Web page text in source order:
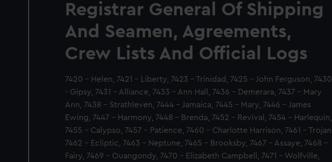
Registrar General Of Shipping
And Seamen, Agreements,
Crew Lists And Official Logs
7420 - Helen, 7421 - Liberty, 7423 - Trinidad, 7425 - John Ferguson, 7430
- Gipsy, 7431 - Alliance, 7433 - Ann Hall, 7436 - Demerara, 7437 - Mary
Ann, 7438 - Strathleven, 7444 - Jamaica, 7445 - Mary, 7446 - James
Ewing, 7447 - Harmony, 7448 - Brenda, 7452 - Revival, 7454 - Harlequin,
7455 - Calypso, 7457 - Patience, 7460 - Charlotte Harrison, 7461 - Trojan,
7462 - Ecliptic, 7463 - Neptune, 7465 - Brooksby, 7467 - Assaye, 7468 -
Fairy, 7469 - Ouangondy, 7470 - Elizabeth Campbell, 7471 - Wolfville,